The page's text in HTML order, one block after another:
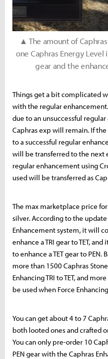
▲ The amount of
one Caphras Energy
gear and the
Things get a bit complicated
with the regular
due to an unsuccessful
Caphras exp will remain. If
to a successful regular
will be transferred to the next
regular enhancement using
used will be transferred as
The max marketplace price
silver. According to the
Enhancement system, it will
enhance a TRI gear to TET,
to enhance a TET gear to
more than 1500 Caphras
Enhancing TRI to TET, and
be used when Force Enhancing
You can get about 4 to 7
both looted ones and crafted
You can only pre-order 10
PEN gear with the Caphras